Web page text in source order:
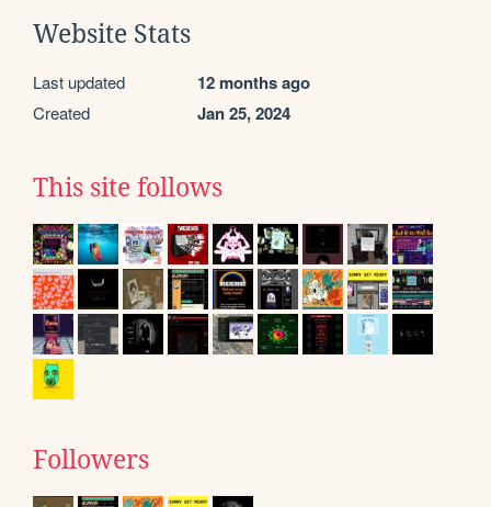
Website Stats
Last updated 12 months ago
Created Jan 25, 2024
This site follows
Followers